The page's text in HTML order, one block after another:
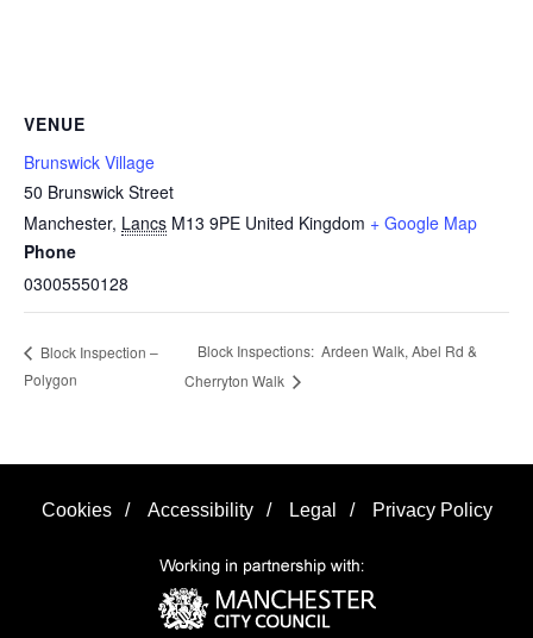
VENUE
Brunswick Village
50 Brunswick Street
Manchester, Lancs M13 9PE United Kingdom + Google Map
Phone
03005550128
Block Inspection –
Polygon
Block Inspections: Ardeen Walk, Abel Rd &
Cherryton Walk
Cookies / Accessibility / Legal / Privacy Policy